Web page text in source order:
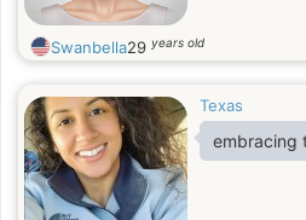
Swanbella29 years old
Texas
embracing